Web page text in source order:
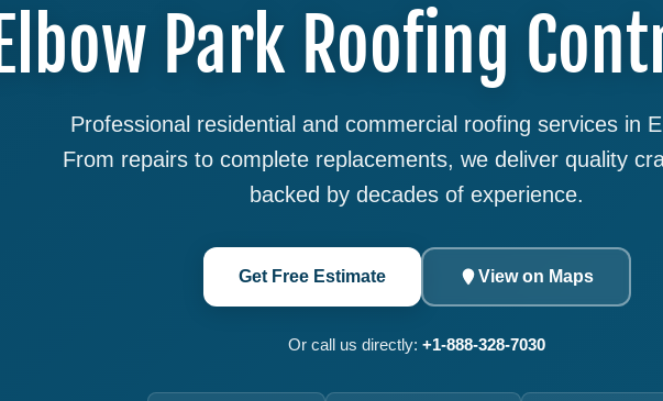
Elbow Park Roofing
Professional residential and commercial roofing services in
From repairs to complete replacements, we deliver quality
backed by decades of experience.
Get Free Estimate View on Maps
Or call us directly: +1-888-328-7030